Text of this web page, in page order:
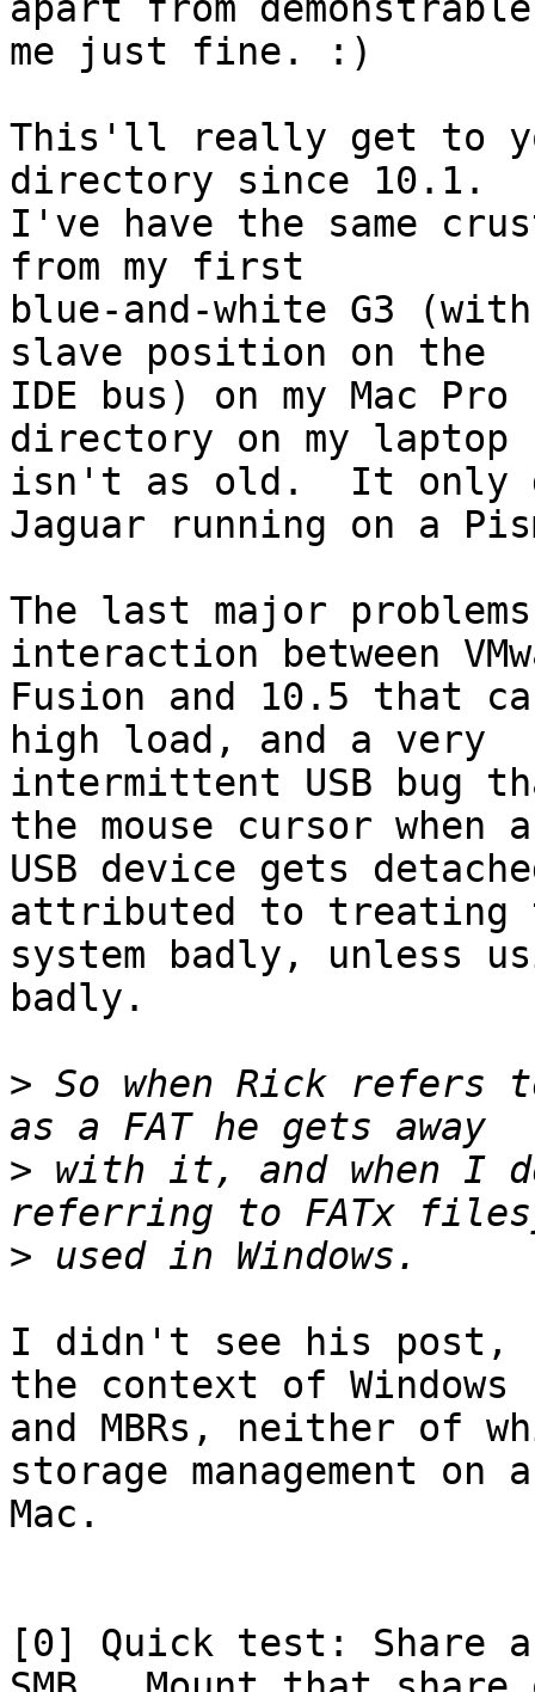
apart from
me just fine. :)
This'll really get to
directory since 10.1.
I've have the same
from my first
blue-and-white G3
slave position on the
IDE bus) on my Mac
directory on my laptop
isn't as old.  It only
Jaguar running on a
The last major
interaction between
Fusion and 10.5 that
high load, and a very
intermittent USB bug
the mouse cursor when a
USB device gets
attributed to treating
system badly,
badly.
> So when Rick
> with it, and when I
>
I didn't see his post,
the context of Windows
and MBRs, neither of
storage management on a
Mac.
[0] Quick test: Share